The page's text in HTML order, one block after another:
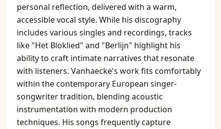
personal reflection, delivered with a warm,
accessible vocal style. While his discography
includes various singles and recordings, tracks
like "Het Bloklied" and "Berlijn" highlight his
ability to craft intimate narratives that resonate
with listeners. Vanhaecke's work fits comfortably
within the contemporary European singer-
songwriter tradition, blending acoustic
instrumentation with modern production
techniques. His songs frequently capture